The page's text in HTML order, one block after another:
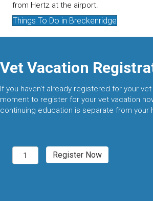
from Hertz at the airport.
Things To Do in Breckenridge
Vet Vacation
If you haven't already registered for your
moment to register for your vet vacation
continuing education is separate from your
Breckenridge,
CO
Register Now